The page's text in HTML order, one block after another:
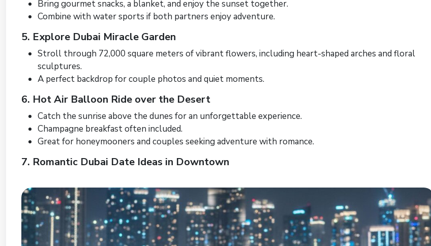
Bring gourmet snacks, a blanket, and enjoy the sunset together.
Combine with water sports if both partners enjoy adventure.
5. Explore Dubai Miracle Garden
Stroll through 72,000 square meters of vibrant flowers, including heart-shaped arches and floral
sculptures.
A perfect backdrop for couple photos and quiet moments.
6. Hot Air Balloon Ride over the Desert
Catch the sunrise above the dunes for an unforgettable experience.
Champagne breakfast often included.
Great for honeymooners and couples seeking adventure with romance.
7. Romantic Dubai Date Ideas in Downtown